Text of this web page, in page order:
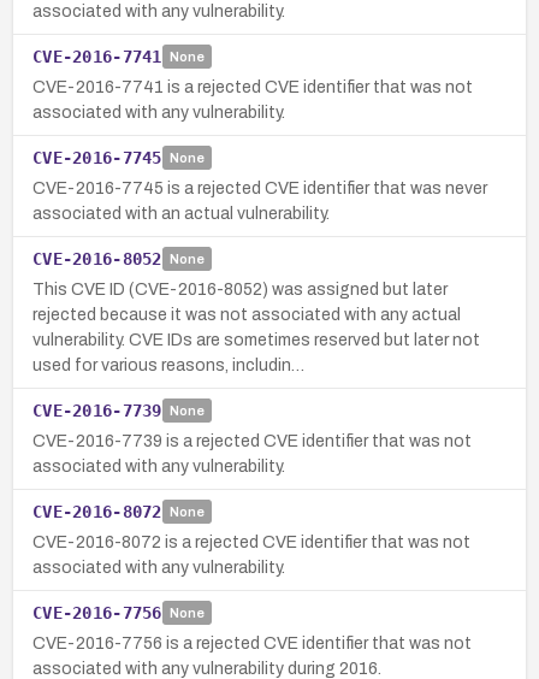
associated with any vulnerability.
CVE-2016-7741 None
CVE-2016-7741 is a rejected CVE identifier that was not
associated with any vulnerability.
CVE-2016-7745 None
CVE-2016-7745 is a rejected CVE identifier that was never
associated with an actual vulnerability.
CVE-2016-8052 None
This CVE ID (CVE-2016-8052) was assigned but later
rejected because it was not associated with any actual
vulnerability. CVE IDs are sometimes reserved but later not
used for various reasons, includin…
CVE-2016-7739 None
CVE-2016-7739 is a rejected CVE identifier that was not
associated with any vulnerability.
CVE-2016-8072 None
CVE-2016-8072 is a rejected CVE identifier that was not
associated with any vulnerability.
CVE-2016-7756 None
CVE-2016-7756 is a rejected CVE identifier that was not
associated with any vulnerability during 2016.